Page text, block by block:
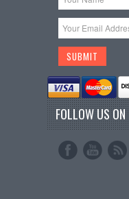
FOLLOW US ON